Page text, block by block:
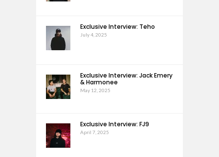
Exclusive Interview: Teho
July 4, 2025
Exclusive Interview: Jack Emery
& Harmonee
May 12, 2025
Exclusive Interview: FJ9
April 7, 2025